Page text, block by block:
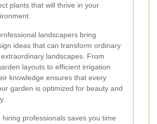
plants that will thrive in your
landscapers bring
ideas that can transform ordinary
landscapes. From
layouts to efficient irrigation
knowledge ensures that every
garden is optimized for beauty and
hiring professionals saves you time